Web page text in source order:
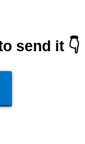
send it 👇